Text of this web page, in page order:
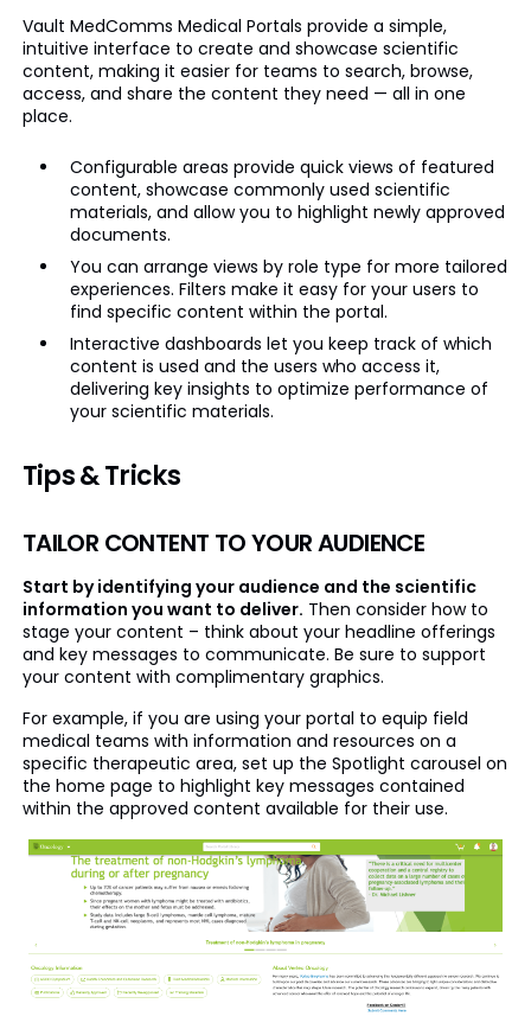
Vault MedComms Medical Portals provide a simple,
intuitive interface to create and showcase scientific
content, making it easier for teams to search, browse,
access, and share the content they need — all in one
place.
Configurable areas provide quick views of featured
content, showcase commonly used scientific
materials, and allow you to highlight newly approved
documents.
You can arrange views by role type for more tailored
experiences. Filters make it easy for your users to
find specific content within the portal.
Interactive dashboards let you keep track of which
content is used and the users who access it,
delivering key insights to optimize performance of
your scientific materials.
Tips & Tricks
TAILOR CONTENT TO YOUR AUDIENCE
Start by identifying your audience and the scientific
information you want to deliver. Then consider how to
stage your content – think about your headline offerings
and key messages to communicate. Be sure to support
your content with complimentary graphics.
For example, if you are using your portal to equip field
medical teams with information and resources on a
specific therapeutic area, set up the Spotlight carousel on
the home page to highlight key messages contained
within the approved content available for their use.